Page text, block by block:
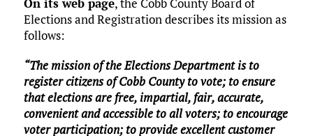
Elections and Registration describes its mission as
follows:
“The mission of the Elections Department is to
register citizens of Cobb County to vote; to ensure
that elections are free, impartial, fair, accurate,
convenient and accessible to all voters; to encourage
voter participation; to provide excellent customer